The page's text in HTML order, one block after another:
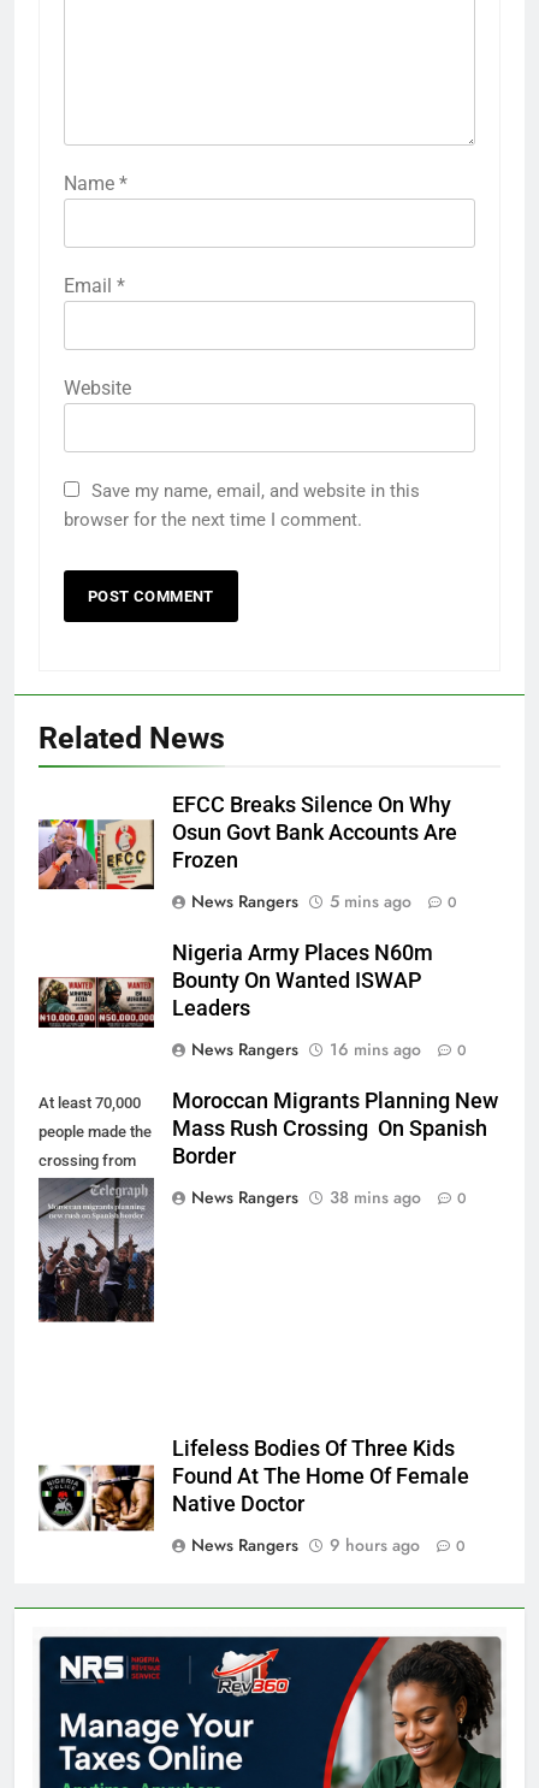
Name *
Email *
Website
Save my name, email, and website in this
browser for the next time I comment.
Related News
EFCC Breaks Silence On Why
Osun Govt Bank Accounts Are
Frozen
News Rangers
5 mins ago 0
Nigeria Army Places N60m
Bounty On Wanted ISWAP
Leaders
News Rangers
16 mins ago 0
At least 70,000
people made the
crossing from
Morocco into
Ceuta last week
- Antonio
Sempere/AP
Photo
Moroccan Migrants Planning New
Mass Rush Crossing On Spanish
Border
News Rangers
38 mins ago 0
Lifeless Bodies Of Three Kids
Found At The Home Of Female
Native Doctor
News Rangers
9 hours ago 0